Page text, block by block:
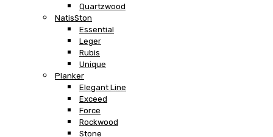
Quartzwood
NatisSton
Essential
Leger
Rubis
Unique
Planker
Elegant Line
Exceed
Force
Rockwood
Stone